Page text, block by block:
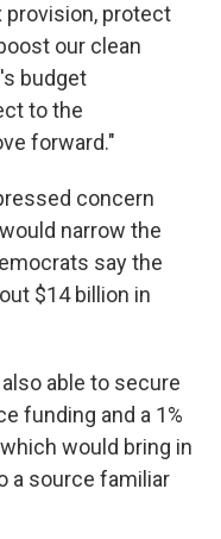
provision, protect
our clean
budget
to the
forward."
concern
narrow the
say the
$14 billion in
able to secure
funding and a 1%
would bring in
a source familiar